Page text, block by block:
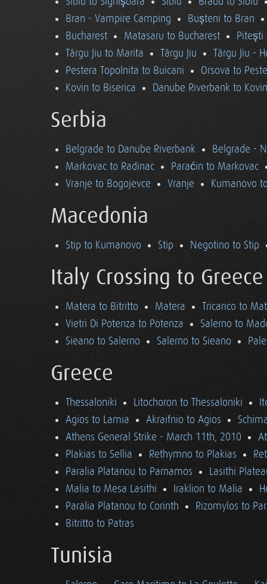
Bran - Vampire Camping
Buşteni to Bran
Bucharest
Matasaru to Bucharest
Piteşti
Târgu Jiu to Marita
Târgu Jiu
Târgu Jiu -
Pestera Topolnita to Buicani
Orsova to
Kovin to Biserica
Danube Riverbank to Kovin
Serbia
Belgrade to Danube Riverbank
Belgrade -
Markovac to Radinac
Paraćin to Markovac
Vranje to Bogojevce
Vranje Kumanovo
Macedonia
Stip to Kumanovo Stip Negotino to Stip
Italy Crossing to Greece
Matera to Bitritto Matera
Tricarico to
Vietri Di Potenza to Potenza
Salerno to
Sieano to Salerno
Salerno to Sieano
Greece
Thessaloniki Litochoron to Thessaloniki
Agios to Lamia
Akraifnio to Agios
Athens General Strike - March 11th, 2010
Plakias to Sellia
Rethymno to Plakias
Paralia Platanou to Parnamos
Lasithi
Malia to Mesa Lasithi
Iraklion to Malia
Paralia Platanou to Corinth
Rizomylos to
Bitritto to Patras
Tunisia